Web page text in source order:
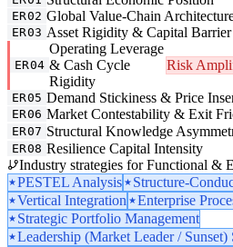
ER02 Global Value-Chain
ER03 Asset Rigidity & Capital Barrier
ER04
Operating Leverage
& Cash Cycle
Rigidity
Risk
ER05 Demand Stickiness & Price
ER06 Market Contestability & Exit
ER07 Structural Knowledge
ER08 Resilience Capital Intensity
Industry strategies for Functional &
PESTEL Analysis
Structure-
Vertical Integration
Enterprise
Strategic Portfolio Management
Leadership (Market Leader / Sunset)